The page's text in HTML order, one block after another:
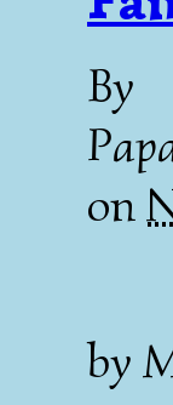
By
on
by